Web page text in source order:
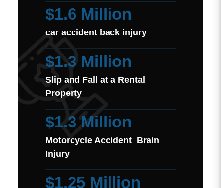
$1.6 Million
car accident back injury
$1.3 Million
Slip and Fall at a Rental
Property
$1.3 Million
Motorcycle Accident Brain
Injury
$1.25 Million